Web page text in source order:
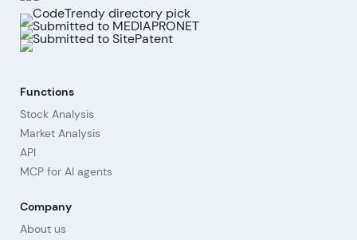
Functions
Stock Analysis
Market Analysis
API
MCP for AI agents
Company
About us